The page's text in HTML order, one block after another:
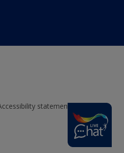
statement